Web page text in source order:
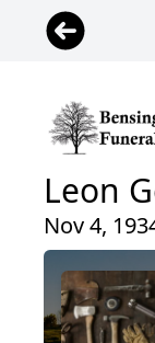
Leon
Nov 4,